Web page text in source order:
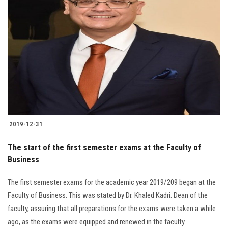
2019-12-31
The start of the first semester exams at the Faculty of
Business
The first semester exams for the academic year 2019/209 began at the
Faculty of Business. This was stated by Dr. Khaled Kadri. Dean of the
faculty, assuring that all preparations for the exams were taken a while
ago, as the exams were equipped and renewed in the faculty.